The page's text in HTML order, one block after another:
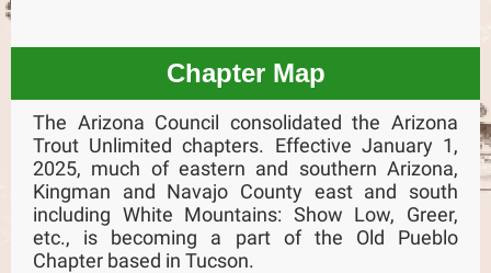
Chapter Map
The Arizona Council consolidated the Arizona
Trout Unlimited chapters. Effective January 1,
2025, much of eastern and southern Arizona,
Kingman and Navajo County east and south
including White Mountains: Show Low, Greer,
etc., is becoming a part of the Old Pueblo
Chapter based in Tucson.